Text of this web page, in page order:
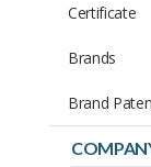
Certificate
Brands
Brand